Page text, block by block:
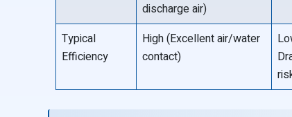
discharge air)
Typical
Efficiency
High (Excellent air/water
contact)